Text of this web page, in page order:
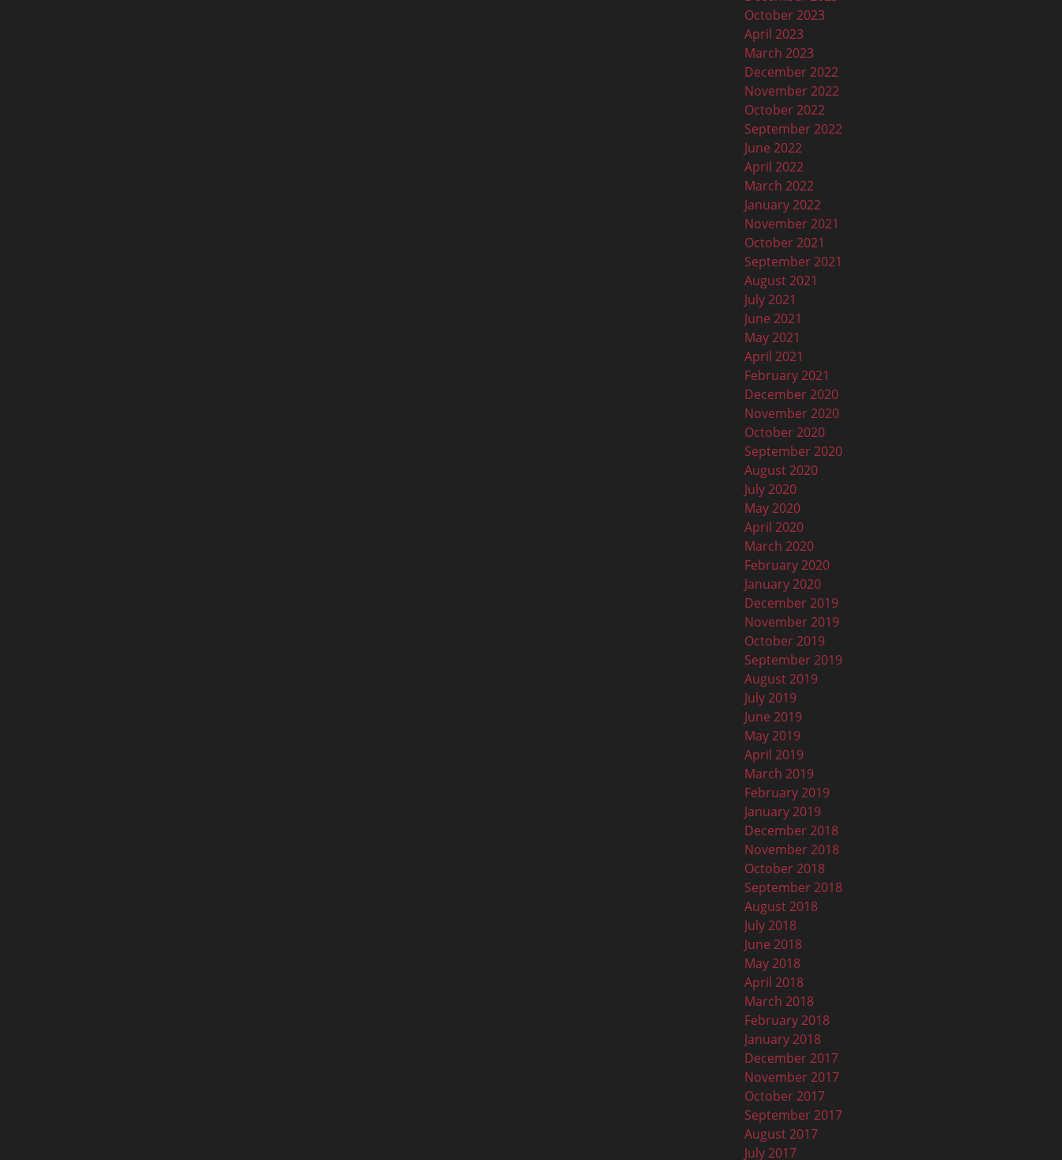
October 2023
April 2023
March 2023
December 2022
November 2022
October 2022
September 2022
June 2022
April 2022
March 2022
January 2022
November 2021
October 2021
September 2021
August 2021
July 2021
June 2021
May 2021
April 2021
February 2021
December 2020
November 2020
October 2020
September 2020
August 2020
July 2020
May 2020
April 2020
March 2020
February 2020
January 2020
December 2019
November 2019
October 2019
September 2019
August 2019
July 2019
June 2019
May 2019
April 2019
March 2019
February 2019
January 2019
December 2018
November 2018
October 2018
September 2018
August 2018
July 2018
June 2018
May 2018
April 2018
March 2018
February 2018
January 2018
December 2017
November 2017
October 2017
September 2017
August 2017
July 2017